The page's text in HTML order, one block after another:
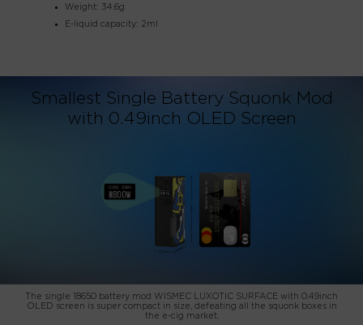
Weight: 34.6g
E-liquid capacity: 2ml
Smallest Single Battery Squonk Mod
with 0.49inch OLED Screen
The single 18650 battery mod WISMEC LUXOTIC SURFACE with 0.49inch
OLED screen is super compact in size, defeating all the squonk boxes in
the e-cig market.